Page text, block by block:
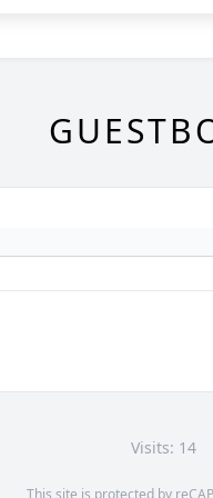
Visits: 14
This site is protected by